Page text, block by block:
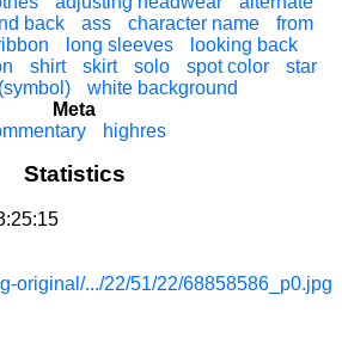
back ass character name
from
long sleeves
looking back
shirt skirt solo spot color
star
white background
Meta
highres
Statistics
original/.../22/51/22/68858586_p0.jpg